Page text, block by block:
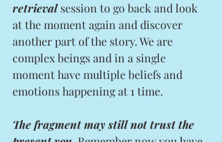
retrieval session to go back and look
at the moment again and discover
another part of the story. We are
complex beings and in a single
moment have multiple beliefs and
emotions happening at 1 time.
The fragment may still not trust the